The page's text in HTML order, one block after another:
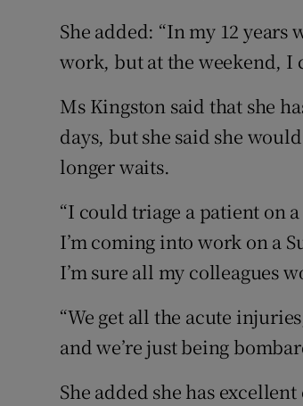
She added: “In my 12
work, but at the weekend, I
Ms Kingston said that she
days, but she said she
longer waits.
“I could triage a patient on
I’m coming into work on a
I’m sure all my colleagues
“We get all the acute
and we’re just being
She added she has